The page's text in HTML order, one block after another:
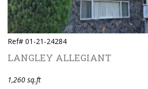
Ref# 01-21-24284
LANGLEY ALLEGIANT
1,260 sq.ft